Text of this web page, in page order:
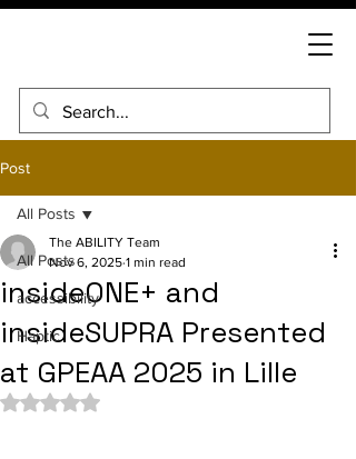
Post
All Posts
accessibility
Haptic
All Posts
insideONE+ and
insideSUPRA Presented
at GPEAA 2025 in Lille
The ABILITY Team
Nov 6, 2025 1 min read
Rated NaN out of 5 stars.